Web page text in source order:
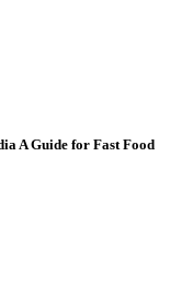
A Guide for Fast Food